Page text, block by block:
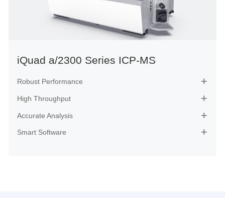
iQuad a/2300 Series ICP-MS
Robust Performance 
High Throughput 
Accurate Analysis 
Smart Software 